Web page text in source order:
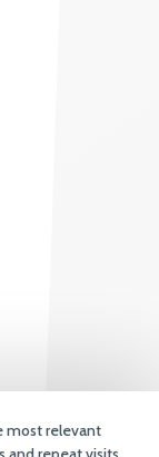
most relevant